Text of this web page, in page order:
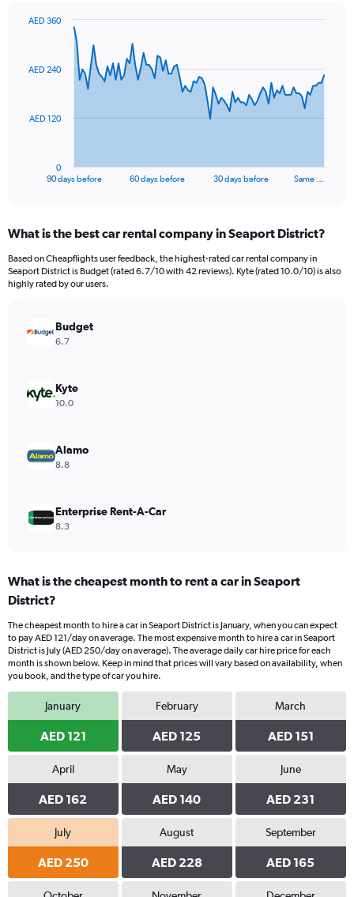
data
The
Range:
91
categories.
The
values.
Range:
360.
90 days before 60 days before 30 days before Same …
0
AED 120
AED 240
AED 360
What is the best car rental company in Seaport District?
Based on Cheapflights user feedback, the highest-rated car rental company in
Seaport District is Budget (rated 6.7/10 with 42 reviews). Kyte (rated 10.0/10) is also
highly rated by our users.
Budget
6.7
Kyte
10.0
Alamo
8.8
Enterprise Rent-A-Car
8.3
What is the cheapest month to rent a car in Seaport
District?
The cheapest month to hire a car in Seaport District is January, when you can expect
to pay AED 121/day on average. The most expensive month to hire a car in Seaport
District is July (AED 250/day on average). The average daily car hire price for each
month is shown below. Keep in mind that prices will vary based on availability, when
you book, and the type of car you hire.
January
AED 121
February
AED 125
March
AED 151
April
AED 162
May
AED 140
June
AED 231
July
AED 250
August
AED 228
September
AED 165